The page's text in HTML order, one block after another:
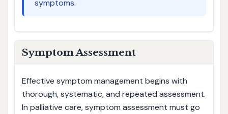
symptoms.
Symptom Assessment
Effective symptom management begins with
thorough, systematic, and repeated assessment.
In palliative care, symptom assessment must go